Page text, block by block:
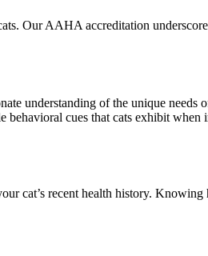
Our AAHA accreditation
understanding of the unique needs
cues that cats exhibit when
cat’s recent health history.